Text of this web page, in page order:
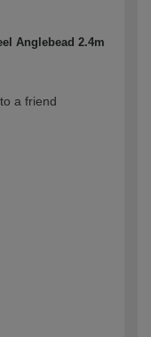
Anglebead 2.4m
a friend